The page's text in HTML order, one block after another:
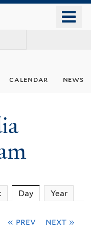
calendar news
Day (active tab)
Year
« prev next »